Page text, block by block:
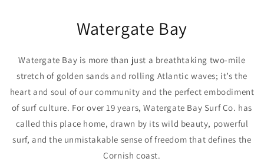
Watergate Bay
Watergate Bay is more than just a breathtaking two-mile
stretch of golden sands and rolling Atlantic waves; it’s the
heart and soul of our community and the perfect embodiment
of surf culture. For over 19 years, Watergate Bay Surf Co. has
called this place home, drawn by its wild beauty, powerful
surf, and the unmistakable sense of freedom that defines the
Cornish coast.